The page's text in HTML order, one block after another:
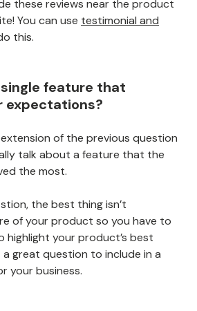
these reviews near the product
You can use testimonial and
this.
feature that
expectations?
of the previous question
talk about a feature that the
the most.
the best thing isn’t
of your product so you have to
highlight your product’s best
a great question to include in a
your business.